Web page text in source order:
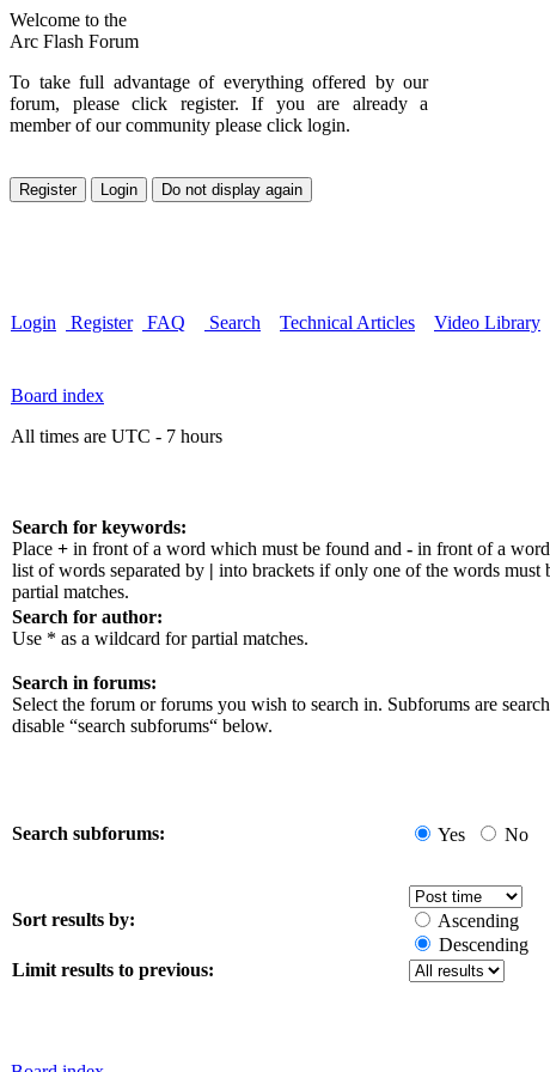
Welcome to the
Arc Flash Forum
To take full advantage of everything offered by our
forum, please click register. If you are already a
member of our community please click login.
Login Register FAQ Search Technical Articles Video Library
Board index
All times are UTC - 7 hours
Search for keywords:
Place + in front of a word which must be found and - in front of a
list of words separated by | into brackets if only one of the words
partial matches.
Search for author:
Use * as a wildcard for partial matches.
Search in forums:
Select the forum or forums you wish to search in. Subforums are
disable “search subforums“ below.
Search subforums: Yes No
Sort results by:
Ascending
Descending
Limit results to previous: